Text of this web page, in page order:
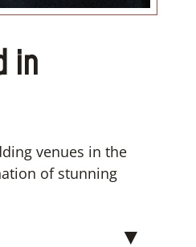
in
venues in the
of stunning
▼